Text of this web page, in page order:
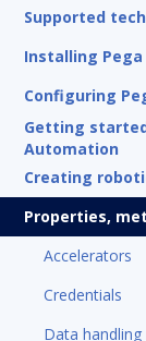
Supported
Installing
Configuring
Getting
Automation
Creating
Properties,
Accelerators
Credentials
Data